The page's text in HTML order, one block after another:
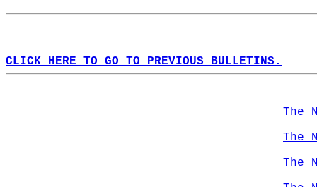
CLICK HERE TO GO TO PREVIOUS BULLETINS.
The
The
The